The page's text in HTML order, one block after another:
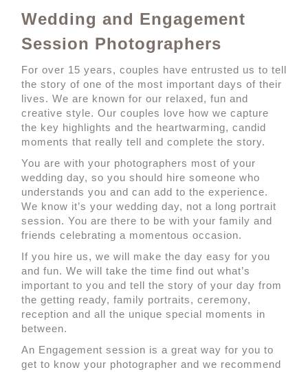
Wedding and Engagement
Session Photographers
For over 15 years, couples have entrusted us to tell
the story of one of the most important days of their
lives. We are known for our relaxed, fun and
creative style. Our couples love how we capture
the key highlights and the heartwarming, candid
moments that really tell and complete the story.
You are with your photographers most of your
wedding day, so you should hire someone who
understands you and can add to the experience.
We know it’s your wedding day, not a long portrait
session. You are there to be with your family and
friends celebrating a momentous occasion.
If you hire us, we will make the day easy for you
and fun. We will take the time find out what’s
important to you and tell the story of your day from
the getting ready, family portraits, ceremony,
reception and all the unique special moments in
between.
An Engagement session is a great way for you to
get to know your photographer and we recommend